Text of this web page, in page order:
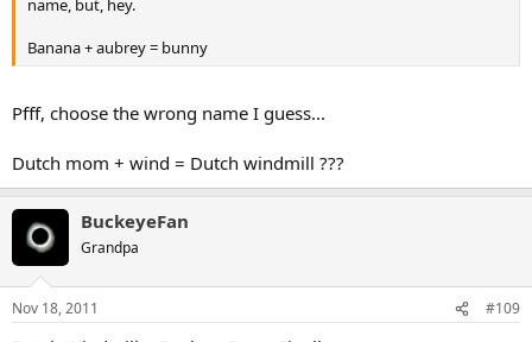
name, but, hey.
Banana + aubrey = bunny
Pfff, choose the wrong name I guess...
Dutch mom + wind = Dutch windmill ???
BuckeyeFan
Grandpa
Nov 18, 2011 #109